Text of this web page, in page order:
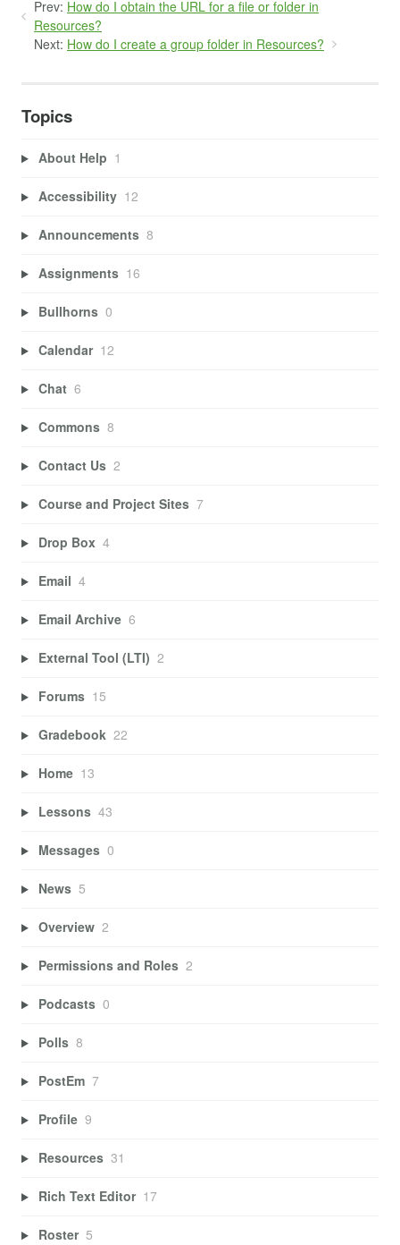
Prev: How do I obtain the URL for a file or folder in
Resources?
Next: How do I create a group folder in Resources?
Topics
About Help 1
Accessibility 12
Announcements 8
Assignments 16
Bullhorns 0
Calendar 12
Chat 6
Commons 8
Contact Us 2
Course and Project Sites 7
Drop Box 4
Email 4
Email Archive 6
External Tool (LTI) 2
Forums 15
Gradebook 22
Home 13
Lessons 43
Messages 0
News 5
Overview 2
Permissions and Roles 2
Podcasts 0
Polls 8
PostEm 7
Profile 9
Resources 31
Rich Text Editor 17
Roster 5